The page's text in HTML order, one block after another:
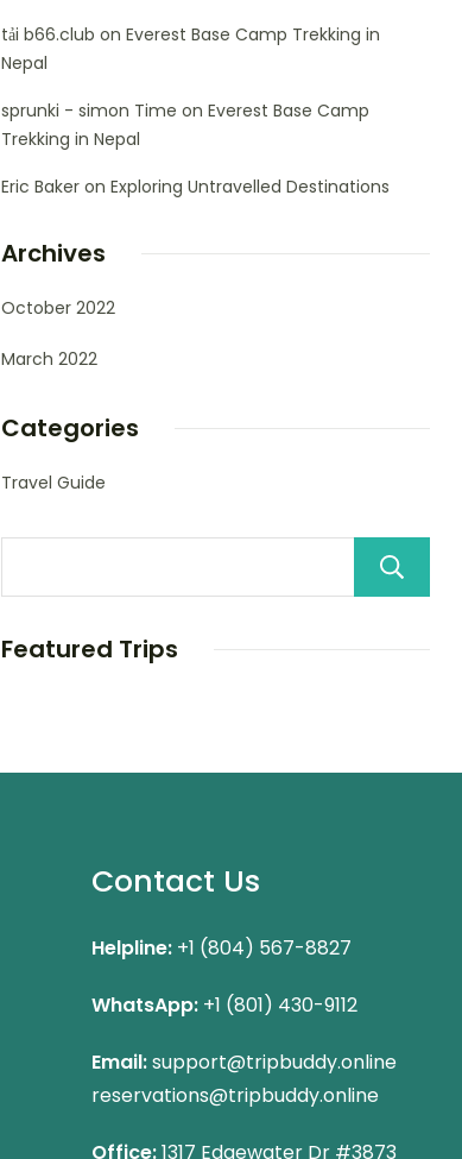
tải b66.club on Everest Base Camp Trekking in
Nepal
sprunki - simon Time on Everest Base Camp
Trekking in Nepal
Eric Bakeron Exploring Untravelled Destinations
Archives
October 2022
March 2022
Categories
Travel Guide
Featured Trips
Contact Us
Helpline: +1 (804) 567-8827
WhatsApp: +1 (801) 430-9112
Email:support@tripbuddy.online
reservations@tripbuddy.online
Office:1317 Edgewater Dr #3873